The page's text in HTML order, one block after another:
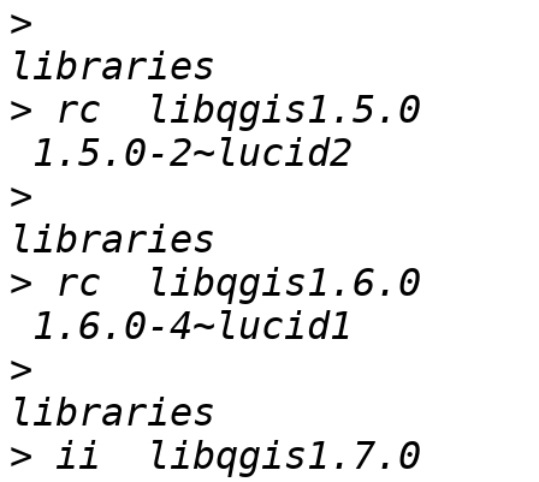
>
> rc
>
> rc
>
> ii